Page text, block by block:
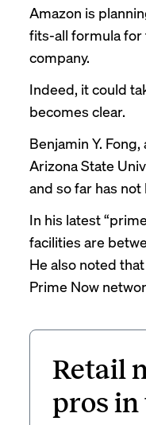
Amazon is
fits-all formula for
company.
Indeed, it could
becomes clear.
Benjamin Y.
Arizona State
and so far has
In his latest “
facilities are
He also noted
Prime Now
Retail
pros